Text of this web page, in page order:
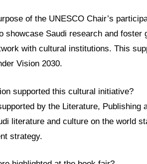
of the UNESCO Chair’s
showcase Saudi research and
with cultural institutions. This
Vision 2030.
supported this cultural initiative?
by the Literature, Publishing
literature and culture on the world
strategy.